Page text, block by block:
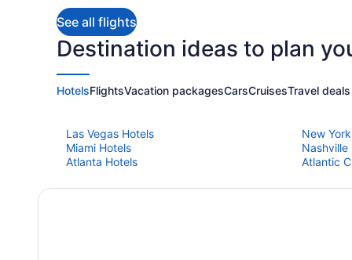
See all flights
Destination ideas to plan
HotelsFlightsVacation packagesCarsCruisesTravel deals
Las Vegas Hotels New
Miami Hotels
Nashville
Atlanta Hotels
Atlantic